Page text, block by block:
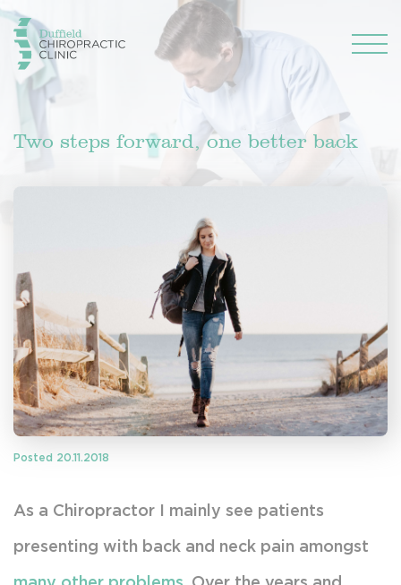
Two steps forward, one better back
Posted 20.11.2018
As a Chiropractor I mainly see patients
presenting with back and neck pain amongst